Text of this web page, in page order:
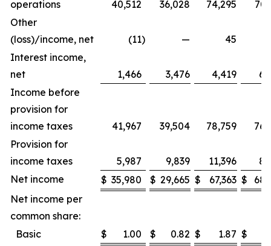
operations 40,512 36,028 74,295
Other
(loss)/income, net
(11) —
45
Interest income,
net
1,466 3,476 4,419
Income before
provision for
income taxes
41,967 39,504 78,759
Provision for
income taxes
5,987 9,839 11,396
Net income
$ 35,980 $ 29,665 $ 67,363 $
Net income per
common share:
Basic
$ 1.00 $ 0.82 $ 1.87 $